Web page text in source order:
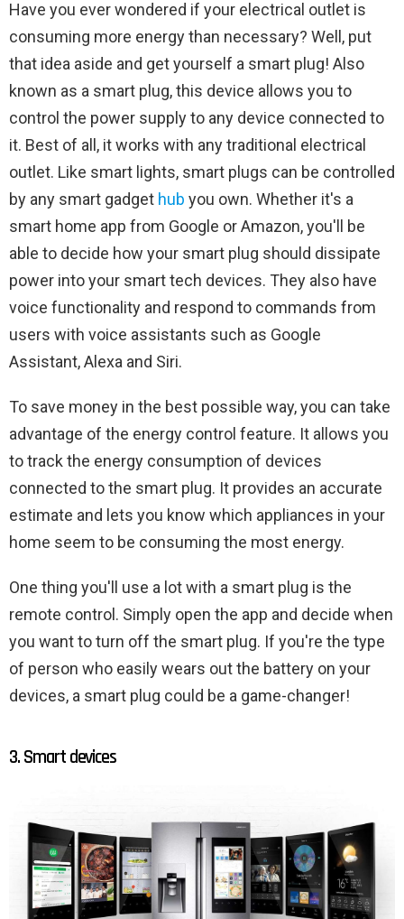
Have you ever wondered if your electrical outlet is
consuming more energy than necessary? Well, put
that idea aside and get yourself a smart plug! Also
known as a smart plug, this device allows you to
control the power supply to any device connected to
it. Best of all, it works with any traditional electrical
outlet. Like smart lights, smart plugs can be controlled
by any smart gadget hub you own. Whether it's a
smart home app from Google or Amazon, you'll be
able to decide how your smart plug should dissipate
power into your smart tech devices. They also have
voice functionality and respond to commands from
users with voice assistants such as Google
Assistant, Alexa and Siri.
To save money in the best possible way, you can take
advantage of the energy control feature. It allows you
to track the energy consumption of devices
connected to the smart plug. It provides an accurate
estimate and lets you know which appliances in your
home seem to be consuming the most energy.
One thing you'll use a lot with a smart plug is the
remote control. Simply open the app and decide when
you want to turn off the smart plug. If you're the type
of person who easily wears out the battery on your
devices, a smart plug could be a game-changer!
3. Smart devices